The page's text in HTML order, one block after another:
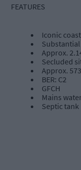
FEATURES
Iconic
Approx.
Secluded
Approx.
BER: C2
GFCH
Mains
Septic tank